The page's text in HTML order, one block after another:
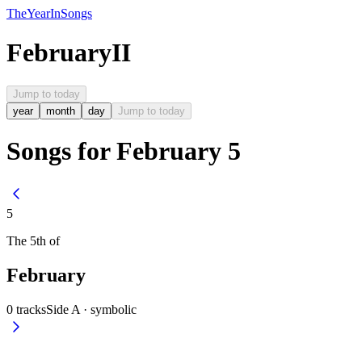
TheYearInSongs
FebruaryII
Jump to today
year
month day Jump to today
Songs for February 5
5
The 5th of
February
0 tracksSide A · symbolic